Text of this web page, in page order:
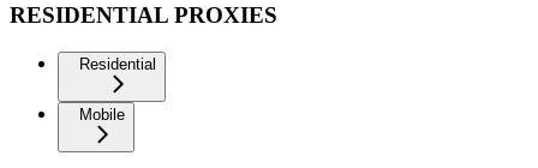
RESIDENTIAL PROXIES
Residential
Mobile